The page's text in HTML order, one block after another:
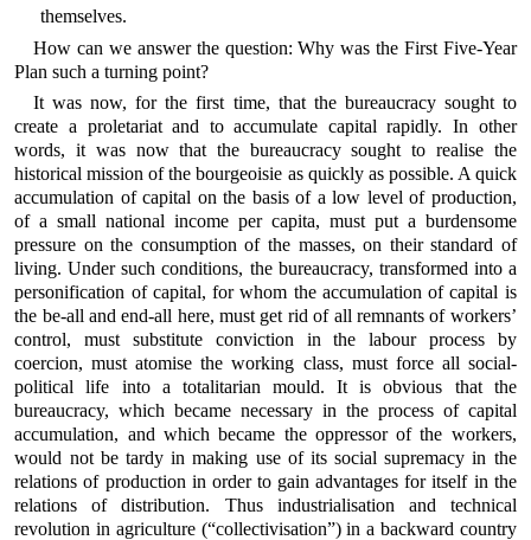
themselves.
How can we answer the question: Why was the First Five-Year
Plan such a turning point?
It was now, for the first time, that the bureaucracy sought to
create a proletariat and to accumulate capital rapidly. In other
words, it was now that the bureaucracy sought to realise the
historical mission of the bourgeoisie as quickly as possible. A quick
accumulation of capital on the basis of a low level of production,
of a small national income per capita, must put a burdensome
pressure on the consumption of the masses, on their standard of
living. Under such conditions, the bureaucracy, transformed into a
personification of capital, for whom the accumulation of capital is
the be-all and end-all here, must get rid of all remnants of workers’
control, must substitute conviction in the labour process by
coercion, must atomise the working class, must force all social-
political life into a totalitarian mould. It is obvious that the
bureaucracy, which became necessary in the process of capital
accumulation, and which became the oppressor of the workers,
would not be tardy in making use of its social supremacy in the
relations of production in order to gain advantages for itself in the
relations of distribution. Thus industrialisation and technical
revolution in agriculture (“collectivisation”) in a backward country